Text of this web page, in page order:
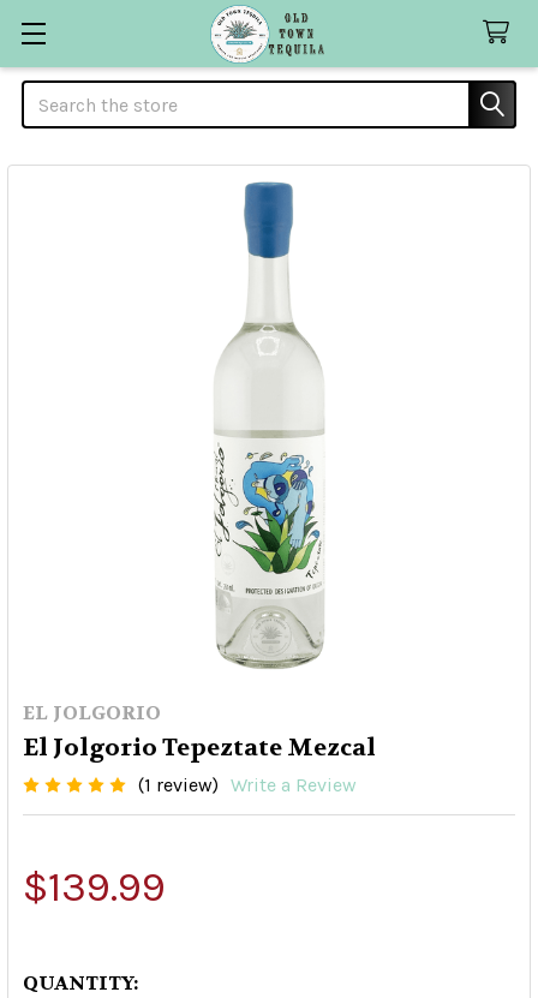
Search
EL JOLGORIO
El Jolgorio Tepeztate Mezcal
(1 review) Write a Review
$139.99
QUANTITY: